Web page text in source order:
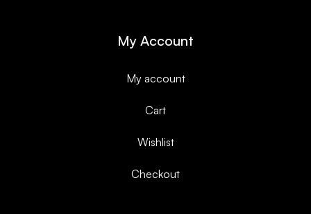
My Account
My account
Cart
Wishlist
Checkout